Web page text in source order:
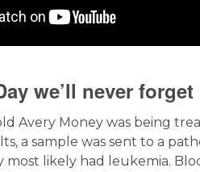
we’ll never forget
Avery Money was being
a sample was sent to a
most likely had leukemia.